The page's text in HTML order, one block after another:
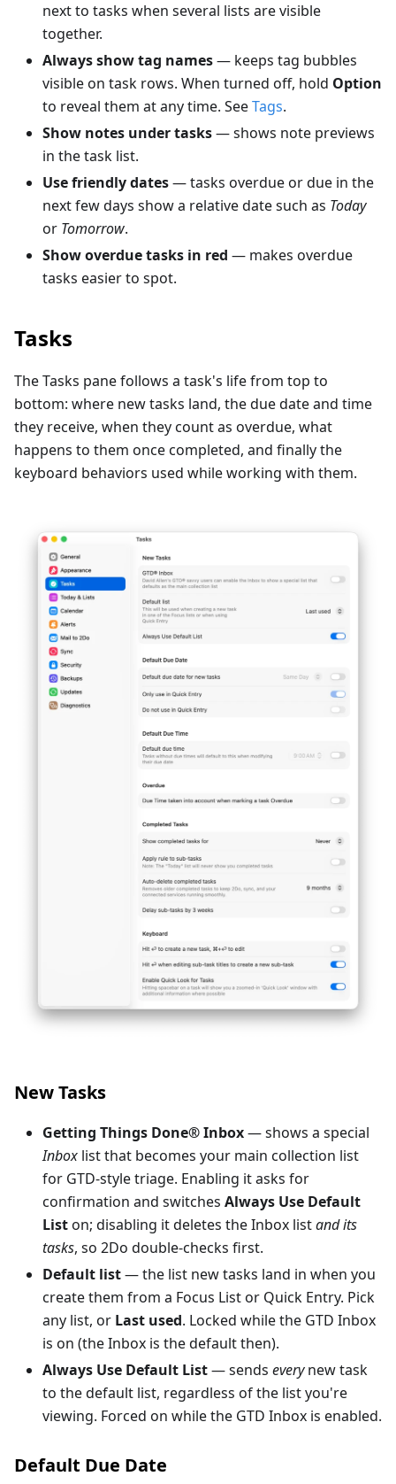
next to tasks when several lists are visible
together.
Always show tag names— keeps tag bubbles
visible on task rows. When turned off, hold Option
to reveal them at any time. SeeTags.
Show notes under tasks— shows note previews
in the task list.
Use friendly dates— tasks overdue or due in the
next few days show a relative date such as Today
or Tomorrow.
Show overdue tasks in red — makes overdue
tasks easier to spot.
Tasks
The Tasks pane follows a task's life from top to
bottom: where new tasks land, the due date and time
they receive, when they count as overdue, what
happens to them once completed, and finally the
keyboard behaviors used while working with them.
New Tasks
Getting Things Done® Inbox— shows a special
Inbox list that becomes your main collection list
for GTD-style triage. Enabling it asks for
confirmation and switches Always Use Default
Liston; disabling it deletes the Inbox listand its
tasks, so 2Do double-checks first.
Default list— the list new tasks land in when you
create them from a Focus List or Quick Entry. Pick
any list, or Last used. Locked while the GTD Inbox
is on (the Inbox is the default then).
Always Use Default List— sends everynew task
to the default list, regardless of the list you're
viewing. Forced on while the GTD Inbox is enabled.
Default Due Date